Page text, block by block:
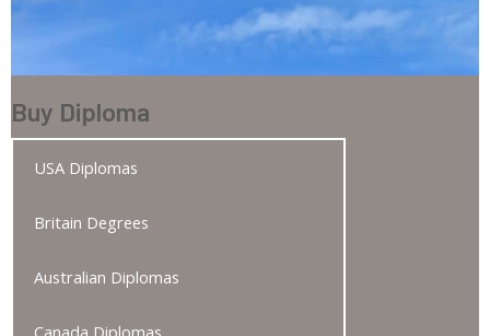
Buy Diploma
USA Diplomas
Britain Degrees
Australian Diplomas
Canada Diplomas